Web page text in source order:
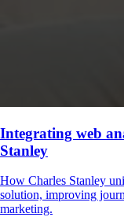
Integrating web
Stanley
How Charles Stanley
solution, improving
marketing.